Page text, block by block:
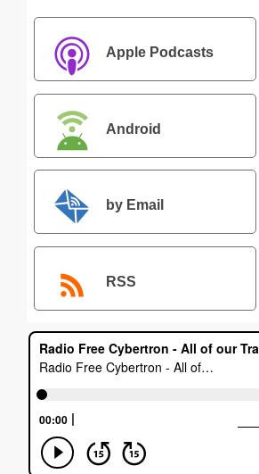
Apple Podcasts
Android
by Email
RSS